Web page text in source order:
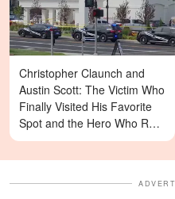
Christopher Claunch and
Austin Scott: The Victim Who
Finally Visited His Favorite
Spot and the Hero Who Ran
Toward Danger in the Twin